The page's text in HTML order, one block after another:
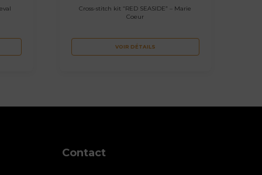
Cross-stitch kit “RED SEASIDE” – Marie
Coeur
VOIR DÉTAILS
Contact